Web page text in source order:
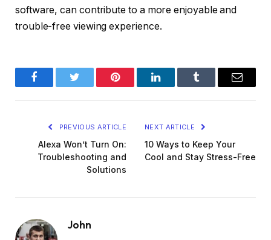
software, can contribute to a more enjoyable and
trouble-free viewing experience.
FacebookTwitter Pinterest LinkedInTumblr Email
PREVIOUS ARTICLE
Alexa Won’t Turn On:
Troubleshooting and
Solutions
NEXT ARTICLE
10 Ways to Keep Your
Cool and Stay Stress-Free
John